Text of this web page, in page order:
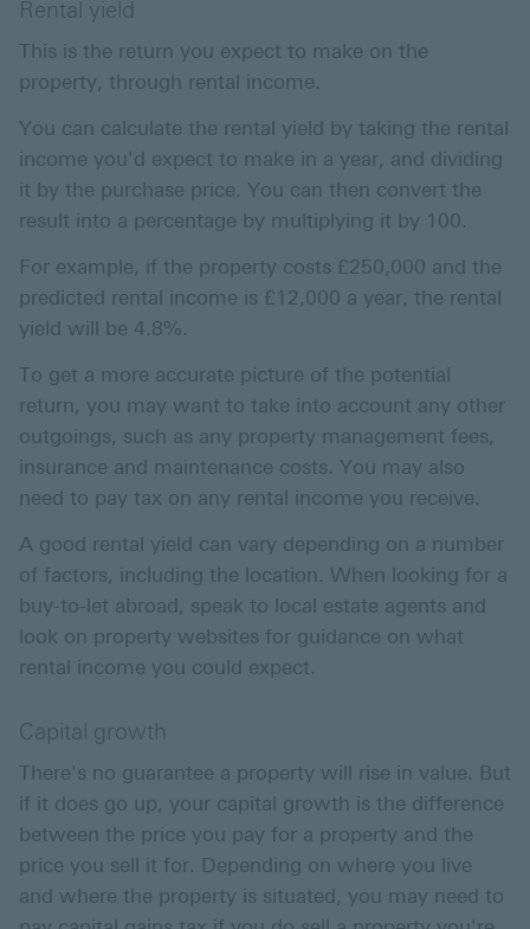
Rental yield
This is the return you expect to make on the
property, through rental income.
You can calculate the rental yield by taking the rental
income you'd expect to make in a year, and dividing
it by the purchase price. You can then convert the
result into a percentage by multiplying it by 100.
For example, if the property costs £250,000 and the
predicted rental income is £12,000 a year, the rental
yield will be 4.8%.
To get a more accurate picture of the potential
return, you may want to take into account any other
outgoings, such as any property management fees,
insurance and maintenance costs. You may also
need to pay tax on any rental income you receive.
A good rental yield can vary depending on a number
of factors, including the location. When looking for a
buy-to-let abroad, speak to local estate agents and
look on property websites for guidance on what
rental income you could expect.
Capital growth
There's no guarantee a property will rise in value. But
if it does go up, your capital growth is the difference
between the price you pay for a property and the
price you sell it for. Depending on where you live
and where the property is situated, you may need to